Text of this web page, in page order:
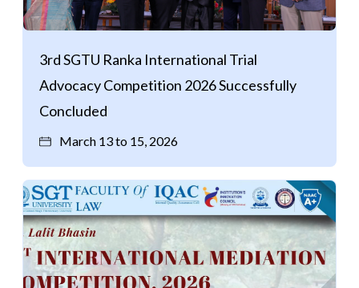
Life at SGT
IQAC
3rd SGTU Ranka International Trial
Advocacy Competition 2026 Successfully
Concluded
March 13 to 15, 2026